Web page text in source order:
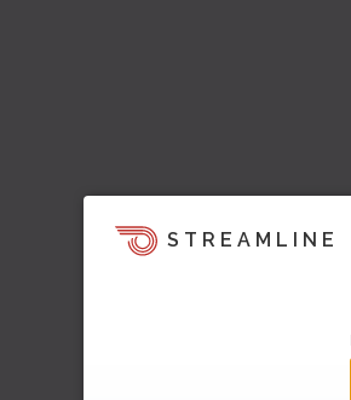
STREAMLINE